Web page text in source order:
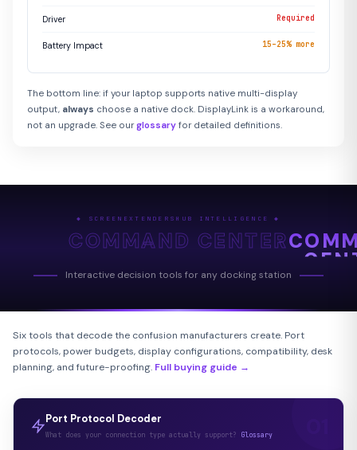
Driver Required
Battery Impact 15–25% more
The bottom line: if your laptop supports native multi-display
output, always choose a native dock. DisplayLink is a workaround,
not an upgrade. See ourglossary for detailed definitions.
◆ SCREENEXTENDERSHUB INTELLIGENCE ◆
COMMAND CENTER
Interactive decision tools for any docking station
Six tools that decode the confusion manufacturers create. Port
protocols, power budgets, display configurations, compatibility, desk
planning, and future-proofing. Full buying guide →
Port Protocol Decoder
What does your connection type actually support? Glossary